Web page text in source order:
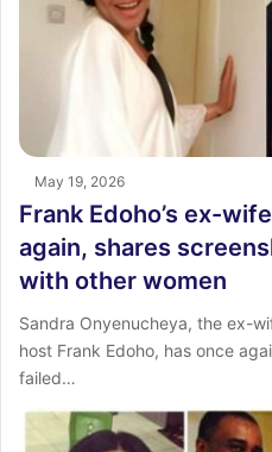
May 19, 2026
Frank Edoho’s ex-
again, shares
with other women
Sandra Onyenucheya, the ex-
host Frank Edoho, has once
failed…